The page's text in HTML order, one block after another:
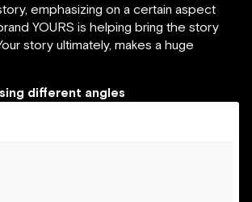
emphasizing on a certain aspect
YOURS is helping bring the story
story ultimately, makes a huge
different angles